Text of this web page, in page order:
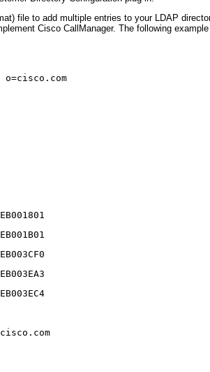
file to add multiple entries to your LDAP
Cisco CallManager. The following